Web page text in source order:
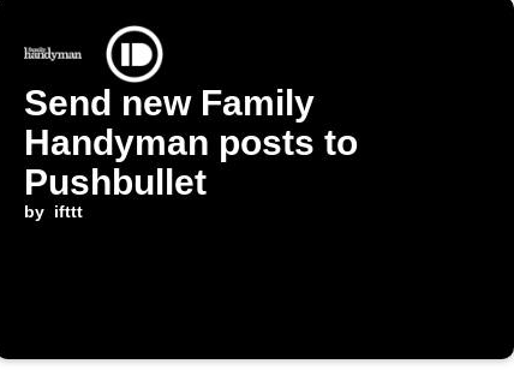
Send new Family
Handyman posts to
Pushbullet
by ifttt